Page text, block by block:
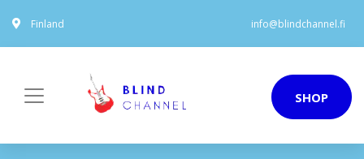
Finland info@blindchannel.fi
SHOP